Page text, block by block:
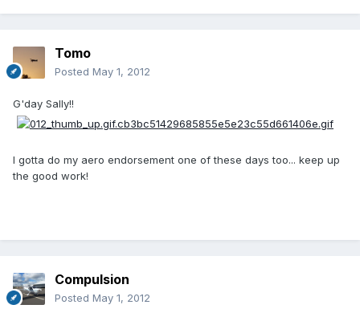
Tomo
Posted May 1, 2012
G'day Sally!!
I gotta do my aero endorsement one of these days too... keep up
the good work!
Compulsion
Posted May 1, 2012